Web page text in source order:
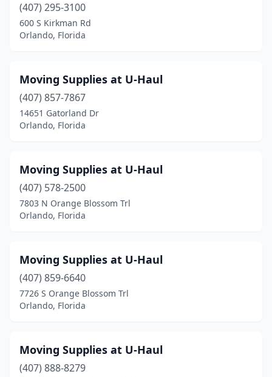
(407) 295-3100
600 S Kirkman Rd
Orlando, Florida
Moving Supplies at U-Haul
(407) 857-7867
14651 Gatorland Dr
Orlando, Florida
Moving Supplies at U-Haul
(407) 578-2500
7803 N Orange Blossom Trl
Orlando, Florida
Moving Supplies at U-Haul
(407) 859-6640
7726 S Orange Blossom Trl
Orlando, Florida
Moving Supplies at U-Haul
(407) 888-8279